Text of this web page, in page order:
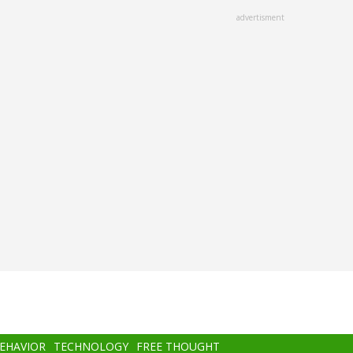
advertisment
TECHNOLOGY FREE THOUGHT